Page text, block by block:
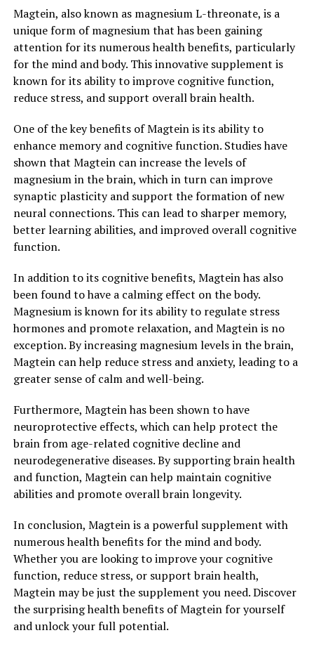
Magtein, also known as magnesium L-threonate, is a
unique form of magnesium that has been gaining
attention for its numerous health benefits, particularly
for the mind and body. This innovative supplement is
known for its ability to improve cognitive function,
reduce stress, and support overall brain health.
One of the key benefits of Magtein is its ability to
enhance memory and cognitive function. Studies have
shown that Magtein can increase the levels of
magnesium in the brain, which in turn can improve
synaptic plasticity and support the formation of new
neural connections. This can lead to sharper memory,
better learning abilities, and improved overall cognitive
function.
In addition to its cognitive benefits, Magtein has also
been found to have a calming effect on the body.
Magnesium is known for its ability to regulate stress
hormones and promote relaxation, and Magtein is no
exception. By increasing magnesium levels in the brain,
Magtein can help reduce stress and anxiety, leading to a
greater sense of calm and well-being.
Furthermore, Magtein has been shown to have
neuroprotective effects, which can help protect the
brain from age-related cognitive decline and
neurodegenerative diseases. By supporting brain health
and function, Magtein can help maintain cognitive
abilities and promote overall brain longevity.
In conclusion, Magtein is a powerful supplement with
numerous health benefits for the mind and body.
Whether you are looking to improve your cognitive
function, reduce stress, or support brain health,
Magtein may be just the supplement you need. Discover
the surprising health benefits of Magtein for yourself
and unlock your full potential.